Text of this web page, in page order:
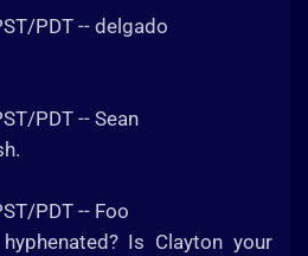
PDT -- delgado
PDT -- Sean
PDT -- Foo
Is Clayton your